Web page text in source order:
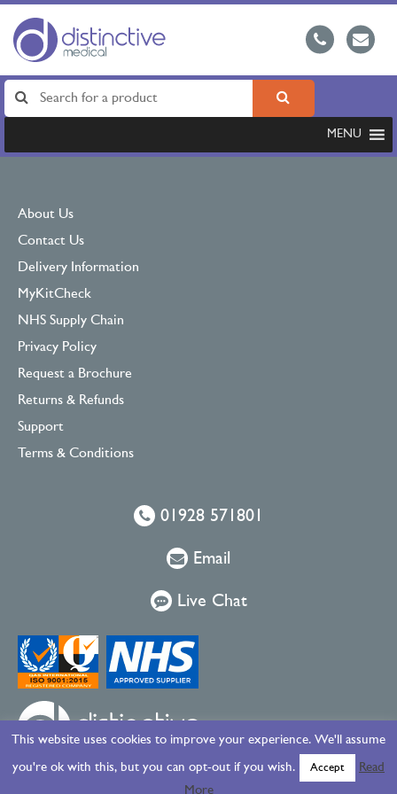
MENU
About Us
Contact Us
Delivery Information
MyKitCheck
NHS Supply Chain
Privacy Policy
Request a Brochure
Returns & Refunds
Support
Terms & Conditions
01928 571801
Email
Live Chat
This website uses cookies to improve your experience. We'll assume
you're ok with this, but you can opt-out if you wish. Accept
Read
More